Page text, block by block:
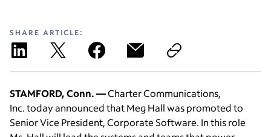
SHARE ARTICLE:
STAMFORD, Conn. —Charter Communications,
Inc. today announced that Meg Hall was promoted to
Senior Vice President, Corporate Software. In this role